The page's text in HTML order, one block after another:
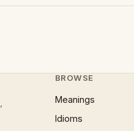
BROWSE
Meanings
Idioms